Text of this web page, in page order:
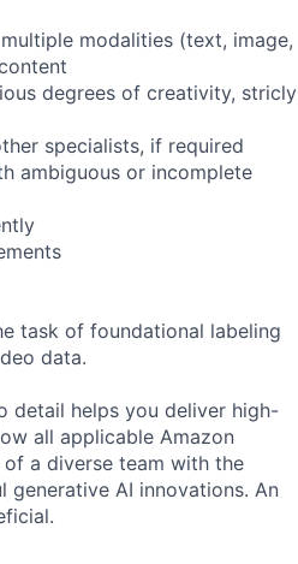
modalities (text, image,
degrees of creativity, stricly
specialists, if required
ambiguous or incomplete
task of foundational labeling
data.
detail helps you deliver high-
all applicable Amazon
a diverse team with the
generative AI innovations. An